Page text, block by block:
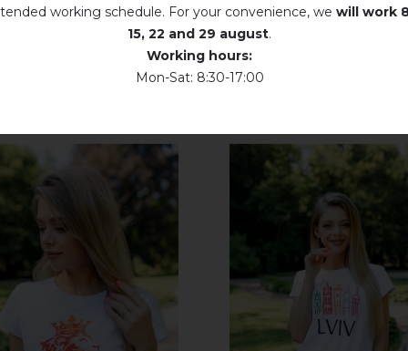
working schedule. For your convenience, we will work
15, 22 and 29 august.
Working hours:
Mon-Sat: 8:30-17:00